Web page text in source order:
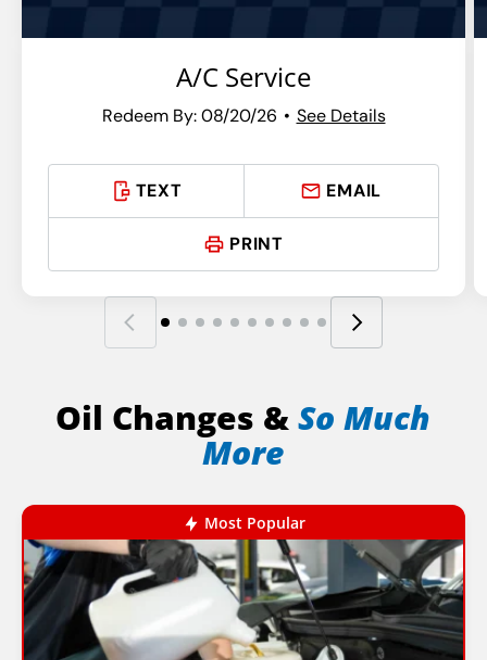
A/C Service
Redeem By: 08/20/26 See Details
TEXT EMAIL
PRINT
Oil Changes &So Much
More
Most Popular